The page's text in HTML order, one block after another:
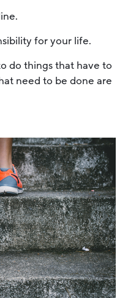
for your life.
do things that have to
need to be done are